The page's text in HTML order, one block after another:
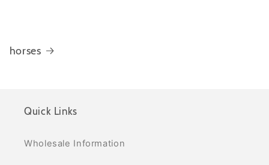
horses
Quick Links
Wholesale Information